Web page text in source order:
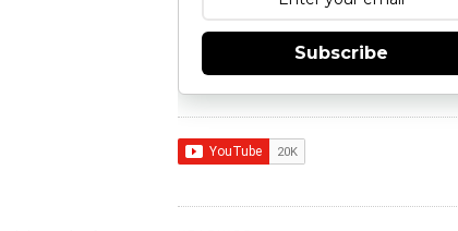
Subscribe